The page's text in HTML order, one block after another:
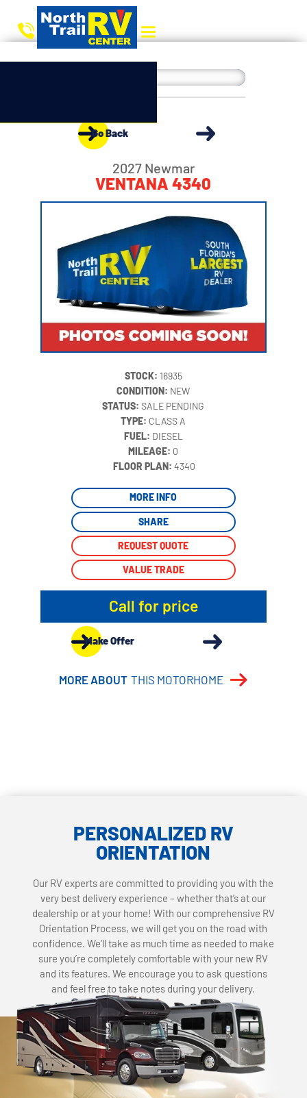
Go Back
2027 Newmar
VENTANA 4340
STOCK: 16935
CONDITION: NEW
STATUS:SALE PENDING
TYPE: CLASS A
FUEL: DIESEL
MILEAGE: 0
‍FLOOR PLAN:4340
MORE INFO
SHARE
REQUEST QUOTE
VALUE TRADE
Call for price
Make Offer
MORE ABOUT THIS MOTORHOME
PERSONALIZED RV
ORIENTATION
Our RV experts are committed to providing you with the
very best delivery experience – whether that’s at our
dealership or at your home! With our comprehensive RV
Orientation Process, we will get you on the road with
confidence. We’ll take as much time as needed to make
sure you’re completely comfortable with your new RV
and its features. We encourage you to ask questions
and feel free to take notes during your delivery.